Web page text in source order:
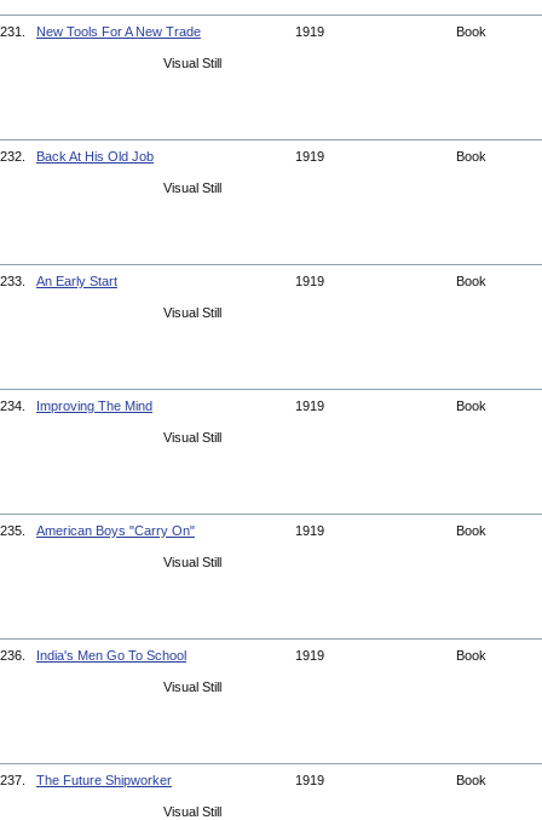
231. New Tools For A New Trade 1919 Book
Visual Still
232. Back At His Old Job 1919 Book
Visual Still
233. An Early Start 1919 Book
Visual Still
234. Improving The Mind 1919 Book
Visual Still
235. American Boys "Carry On" 1919 Book
Visual Still
236. India's Men Go To School 1919 Book
Visual Still
237. The Future Shipworker 1919 Book
Visual Still